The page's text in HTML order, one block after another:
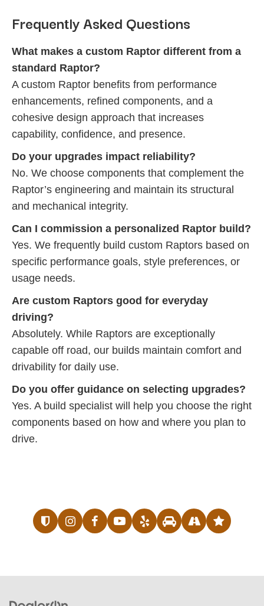
Frequently Asked Questions
What makes a custom Raptor different from a
standard Raptor?
A custom Raptor benefits from performance
enhancements, refined components, and a
cohesive design approach that increases
capability, confidence, and presence.
Do your upgrades impact reliability?
No. We choose components that complement the
Raptor’s engineering and maintain its structural
and mechanical integrity.
Can I commission a personalized Raptor build?
Yes. We frequently build custom Raptors based on
specific performance goals, style preferences, or
usage needs.
Are custom Raptors good for everyday
driving?
Absolutely. While Raptors are exceptionally
capable off road, our builds maintain comfort and
drivability for daily use.
Do you offer guidance on selecting upgrades?
Yes. A build specialist will help you choose the right
components based on how and where you plan to
drive.